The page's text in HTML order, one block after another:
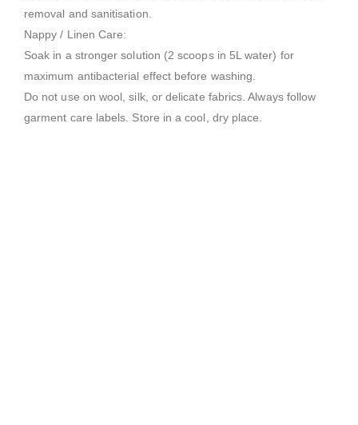
removal and sanitisation.
Nappy / Linen Care:
Soak in a stronger solution (2 scoops in 5L water) for
maximum antibacterial effect before washing.
Do not use on wool, silk, or delicate fabrics. Always follow
garment care labels. Store in a cool, dry place.